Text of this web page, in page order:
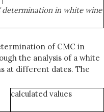
determination in white wine
of CMC in
the analysis of a white
at different dates. The
calculated values